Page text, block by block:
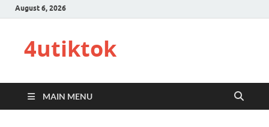
August 6, 2026
4utiktok
MAIN MENU